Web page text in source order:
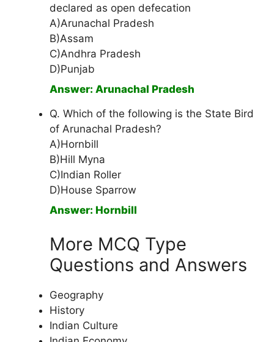
declared as open defecation
A)Arunachal Pradesh
B)Assam
C)Andhra Pradesh
D)Punjab
Answer: Arunachal Pradesh
Q. Which of the following is the State Bird
of Arunachal Pradesh?
A)Hornbill
B)Hill Myna
C)Indian Roller
D)House Sparrow
Answer: Hornbill
More MCQ Type
Questions and Answers
Geography
History
Indian Culture